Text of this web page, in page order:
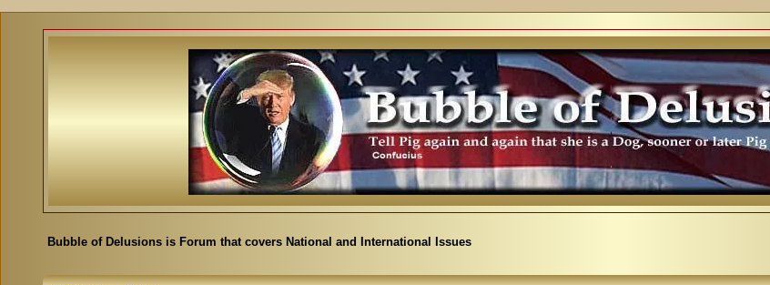
Bubble of Delusions is Forum that covers National and International Issues